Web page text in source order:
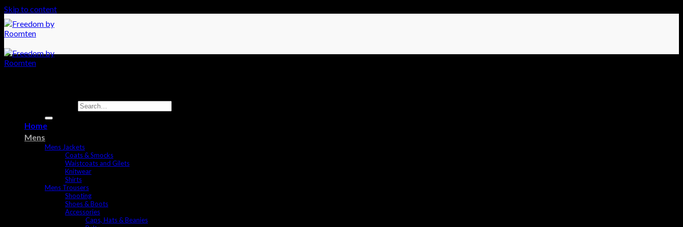
Skip to content
Home
Mens
Mens Jackets
Coats & Smocks
Waistcoats and Gilets
Knitwear
Shirts
Mens Trousers
Shooting
Shoes & Boots
Accessories
Caps, Hats & Beanies